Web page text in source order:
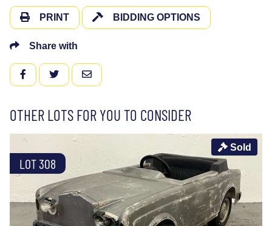
PRINT BIDDING OPTIONS
Share with
FACEBOOKTWITTEREMAIL
OTHER LOTS FOR YOU TO CONSIDER
LOT 308
Sold